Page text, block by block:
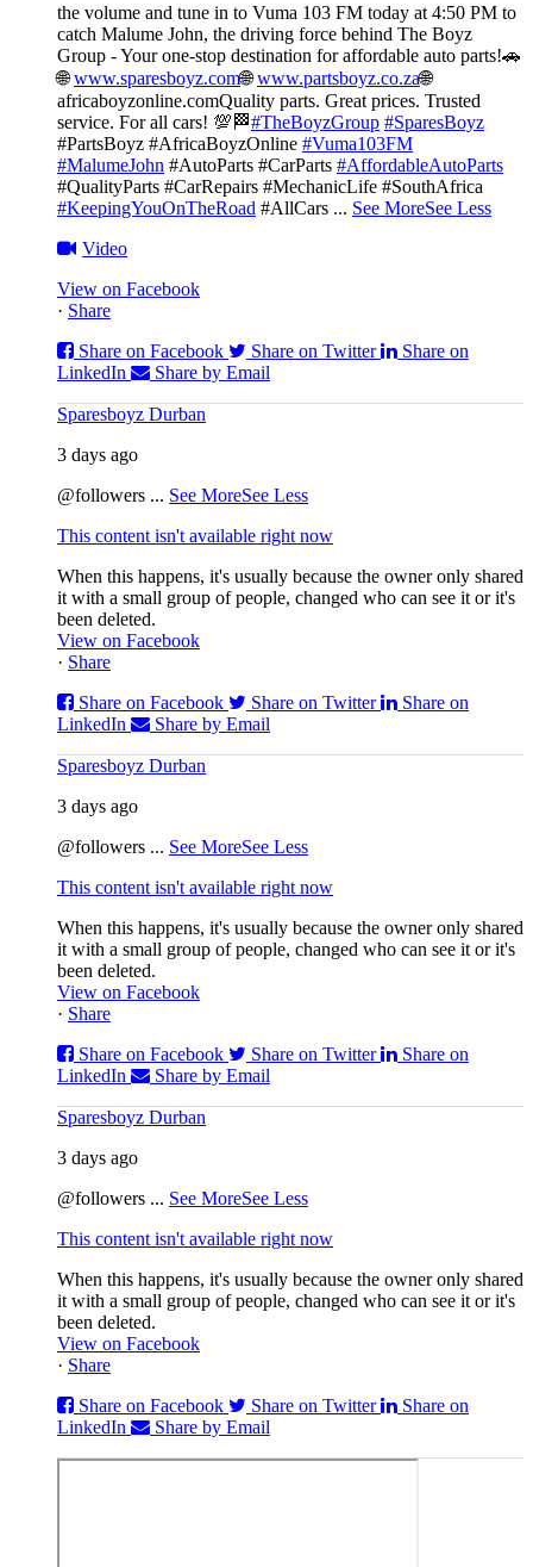
the volume and tune in to Vuma 103 FM today at 4:50 PM to
catch Malume John, the driving force behind The Boyz
Group - Your one-stop destination for affordable auto parts!🚗
🌐www.sparesboyz.com🌐www.partsboyz.co.za🌐
africaboyzonline.comQuality parts. Great prices. Trusted
service. For all cars! 💯🏁#TheBoyzGroup #SparesBoyz
#PartsBoyz #AfricaBoyzOnline #Vuma103FM
#MalumeJohn #AutoParts #CarParts #AffordableAutoParts
#QualityParts #CarRepairs #MechanicLife #SouthAfrica
#KeepingYouOnTheRoad #AllCars ... See MoreSee Less
Video
View on Facebook
· Share
Share on Facebook
Share on Twitter
Share on
LinkedIn
Share by Email
Sparesboyz Durban
3 days ago
@followers ... See MoreSee Less
This content isn't available right now
When this happens, it's usually because the owner only shared
it with a small group of people, changed who can see it or it's
been deleted.
View on Facebook
· Share
Share on Facebook
Share on Twitter
Share on
LinkedIn
Share by Email
Sparesboyz Durban
3 days ago
@followers ... See MoreSee Less
This content isn't available right now
When this happens, it's usually because the owner only shared
it with a small group of people, changed who can see it or it's
been deleted.
View on Facebook
· Share
Share on Facebook
Share on Twitter
Share on
LinkedIn
Share by Email
Sparesboyz Durban
3 days ago
@followers ... See MoreSee Less
This content isn't available right now
When this happens, it's usually because the owner only shared
it with a small group of people, changed who can see it or it's
been deleted.
View on Facebook
· Share
Share on Facebook
Share on Twitter
Share on
LinkedIn
Share by Email